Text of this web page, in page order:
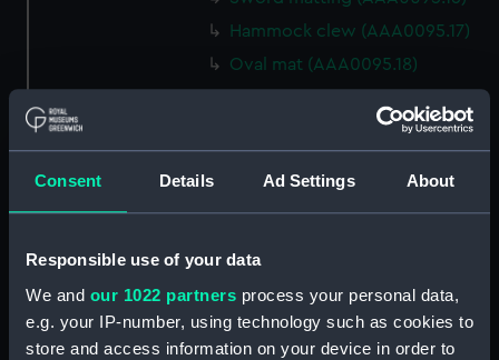
Consent Details Ad Settings About
Responsible use of your data
We and our 1022 partners process your personal data,
e.g. your IP-number, using technology such as cookies to
store and access information on your device in order to
Hammock clew (AAA0095.17)
Oval mat (AAA0095.18)
(AAA0095.20)
Hook (AAA0095.21)
(AAA0095.23)